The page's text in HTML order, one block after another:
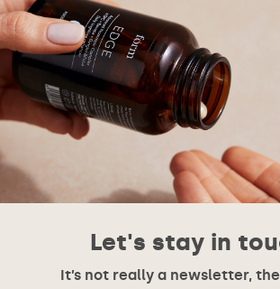
Let's stay in
It’s not really a newsletter,